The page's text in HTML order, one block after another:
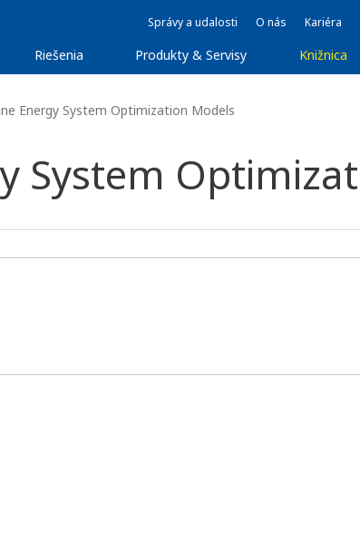
Správy a udalosti O nás Kariéra
Riešenia Produkty & Servisy Knižnica
Energy System Optimization Models
System